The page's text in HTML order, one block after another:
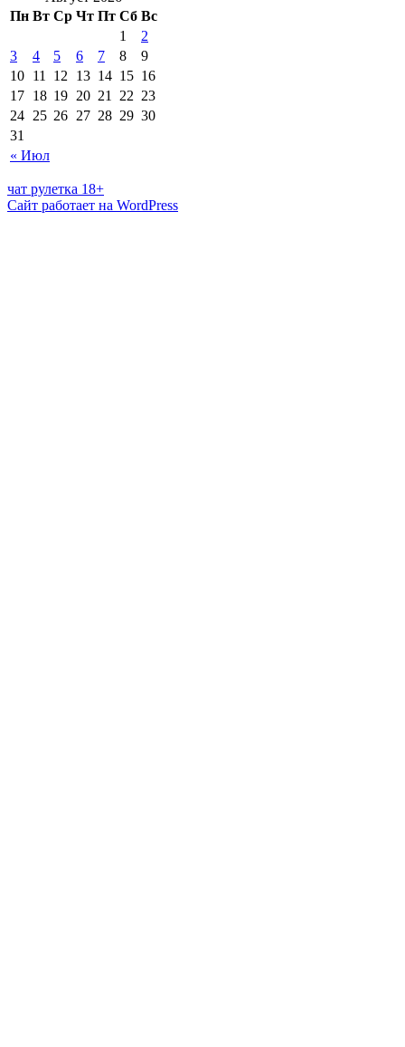
Пн Вт Ср Чт Пт Сб Вс
« Июл
1
2
3
4 5 6 7 8
9
10 11 12 13 14 15 16
17 18 19 20 21 22 23
24 25 26 27 28 29 30
31
чат рулетка 18+
Сайт работает на WordPress